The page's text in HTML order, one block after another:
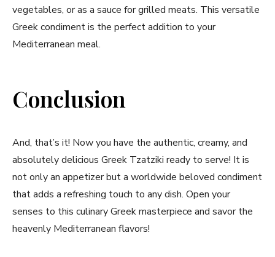
vegetables, or as a sauce⁤ for grilled meats. This⁢ versatile
Greek condiment is the perfect addition ​to your
Mediterranean meal.
Conclusion
And, that’s it! Now you have the authentic, creamy, and
absolutely⁢ delicious Greek ⁤Tzatziki⁤ ready to serve! It is
not only an appetizer but a worldwide​ beloved condiment
that adds a refreshing touch to any dish. Open your
senses to this culinary Greek masterpiece and savor the
heavenly Mediterranean flavors!